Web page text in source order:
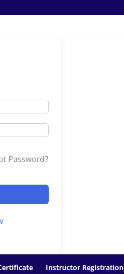
Password?
Instructor Registration